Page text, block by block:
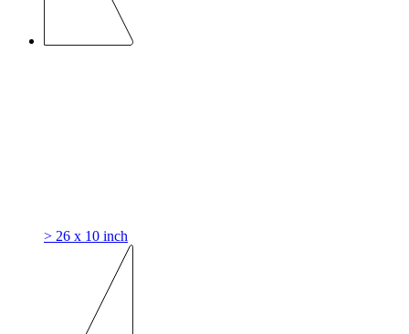
> 26 x 10 inch